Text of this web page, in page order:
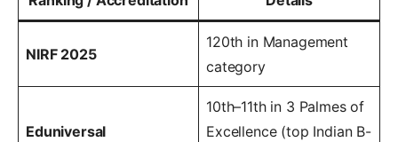
NIRF 2025
120th in Management
category
Eduniversal
10th–11th in 3 Palmes of
Excellence (top Indian B-